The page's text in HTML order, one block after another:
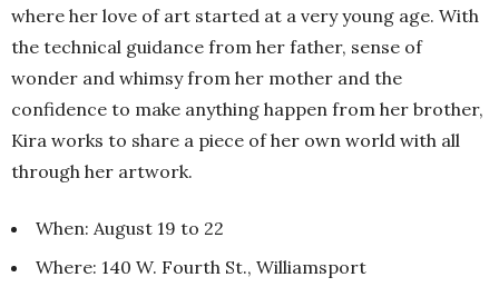
where her love of art started at a very young age. With
the technical guidance from her father, sense of
wonder and whimsy from her mother and the
confidence to make anything happen from her brother,
Kira works to share a piece of her own world with all
through her artwork.
When: August 19 to 22
Where: 140 W. Fourth St., Williamsport